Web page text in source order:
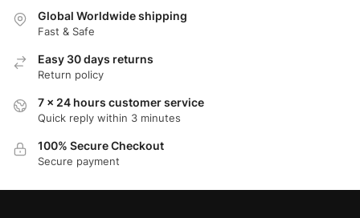
Global Worldwide shipping
Fast & Safe
Easy 30 days returns
Return policy
7 x 24 hours customer service
Quick reply within 3 minutes
100% Secure Checkout
Secure payment